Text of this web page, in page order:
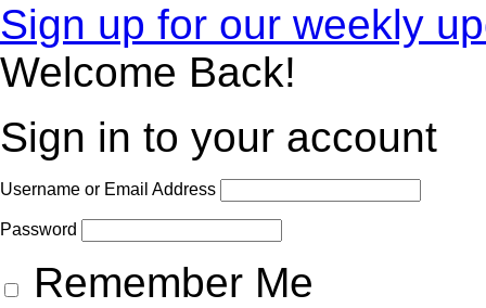
Sign up for our weekly
Welcome Back!
Sign in to your account
Username or Email Address
Password
Remember Me